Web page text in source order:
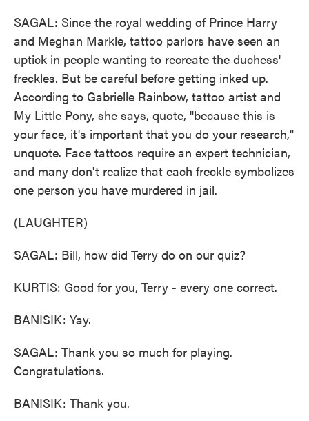
SAGAL: Since the royal wedding of Prince Harry
and Meghan Markle, tattoo parlors have seen an
uptick in people wanting to recreate the duchess'
freckles. But be careful before getting inked up.
According to Gabrielle Rainbow, tattoo artist and
My Little Pony, she says, quote, "because this is
your face, it's important that you do your research,"
unquote. Face tattoos require an expert technician,
and many don't realize that each freckle symbolizes
one person you have murdered in jail.
(LAUGHTER)
SAGAL: Bill, how did Terry do on our quiz?
KURTIS: Good for you, Terry - every one correct.
BANISIK: Yay.
SAGAL: Thank you so much for playing.
Congratulations.
BANISIK: Thank you.